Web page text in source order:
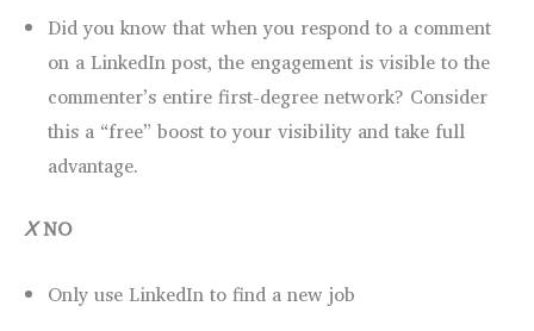
Did you know that when you respond to a comment
on a LinkedIn post, the engagement is visible to the
commenter’s entire first-degree network? Consider
this a “free” boost to your visibility and take full
advantage.
ⅩNO
Only use LinkedIn to find a new job